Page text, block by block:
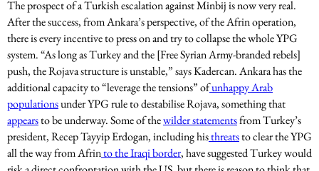
The prospect of a Turkish escalation against Minbij is now very real.
After the success, from Ankara’s perspective, of the Afrin operation,
there is every incentive to press on and try to collapse the whole YPG
system. “As long as Turkey and the [Free Syrian Army-branded rebels]
push, the Rojava structure is unstable,” says Kadercan. Ankara has the
additional capacity to “leverage the tensions” ofunhappy Arab
populationsunder YPG rule to destabilise Rojava, something that
appearsto be underway. Some of thewilder statementsfrom Turkey’s
president, Recep Tayyip Erdogan, including histhreatsto clear the YPG
all the way from Afrinto the Iraqi border, have suggested Turkey would